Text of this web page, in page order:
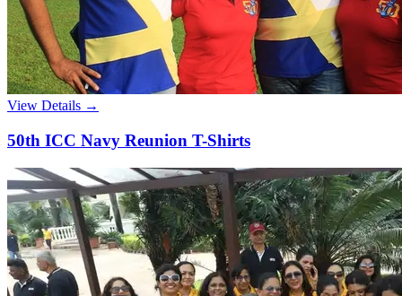
View Details →
50th ICC Navy Reunion T-Shirts